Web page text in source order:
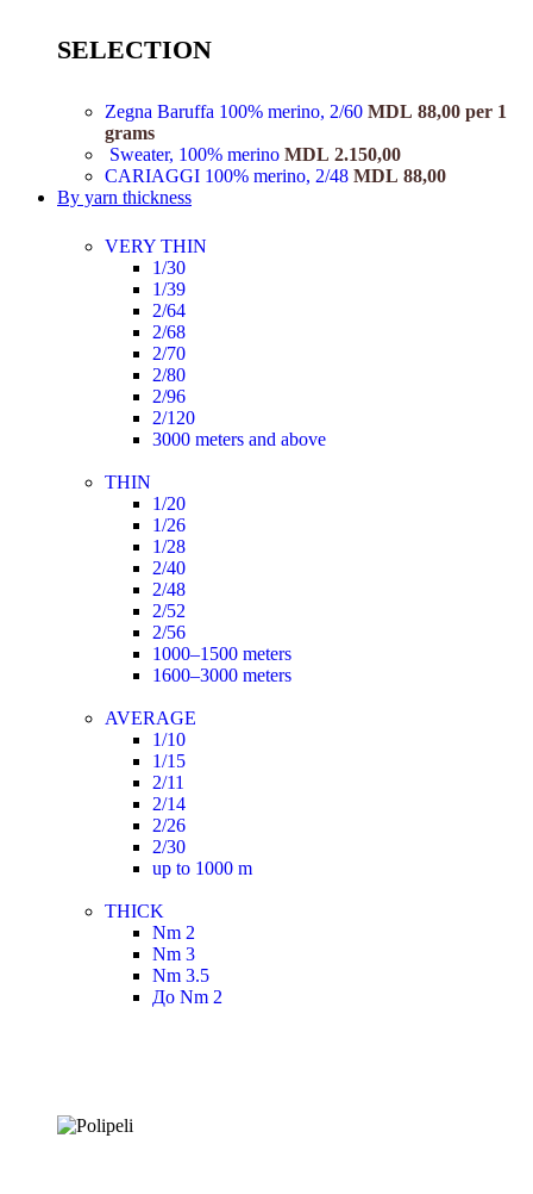
SELECTION
Zegna Baruffa 100% merino, 2/60 MDL 88,00 per 1
grams
Sweater, 100% merino MDL 2.150,00
CARIAGGI 100% merino, 2/48 MDL 88,00
By yarn thickness
VERY THIN
1/30
1/39
2/64
2/68
2/70
2/80
2/96
2/120
3000 meters and above
THIN
1/20
1/26
1/28
2/40
2/48
2/52
2/56
1000–1500 meters
1600–3000 meters
AVERAGE
1/10
1/15
2/11
2/14
2/26
2/30
up to 1000 m
THICK
Nm 2
Nm 3
Nm 3.5
До Nm 2